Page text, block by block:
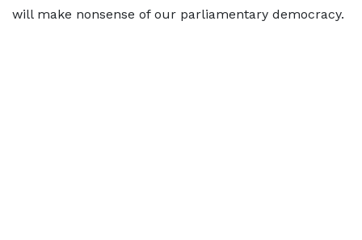
will make nonsense of our parliamentary democracy.